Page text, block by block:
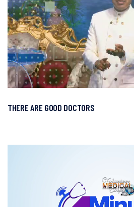
THERE ARE GOOD DOCTORS